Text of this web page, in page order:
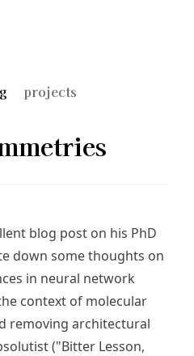
projects
blog post on his PhD
down some thoughts on
in neural network
context of molecular
removing architectural
("Bitter Lesson,